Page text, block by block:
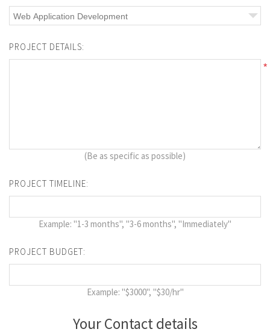
PROJECT DETAILS:
*
(Be as specific as possible)
PROJECT TIMELINE:
Example: "1-3 months", "3-6 months", "Immediately"
PROJECT BUDGET:
Example: "$3000", "$30/hr"
Your Contact details